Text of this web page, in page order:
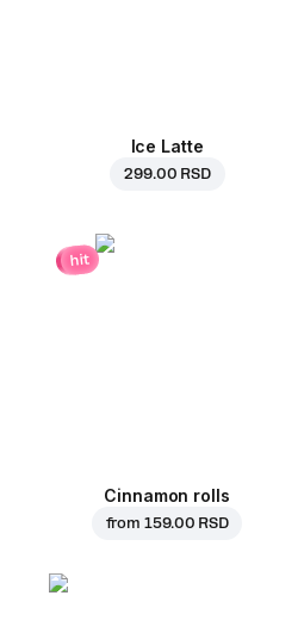
Ice Latte
299.00 RSD
hit
Cinnamon rolls
from 159.00 RSD